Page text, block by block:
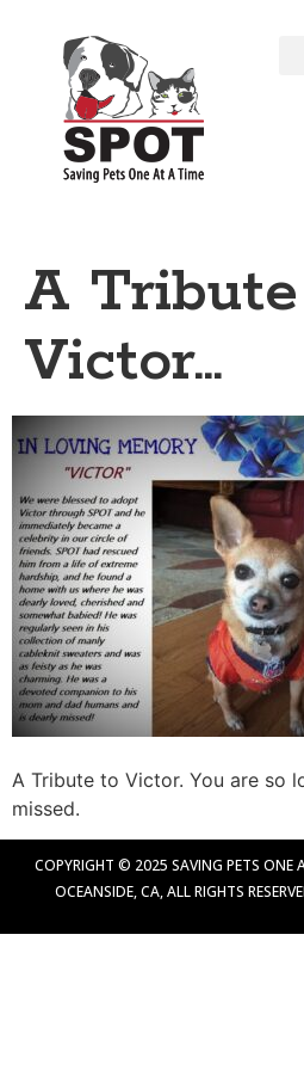
A
Victor…
A Tribute to Victor. You are so
missed.
COPYRIGHT © 2025 SAVING PETS ONE
OCEANSIDE, CA, ALL RIGHTS